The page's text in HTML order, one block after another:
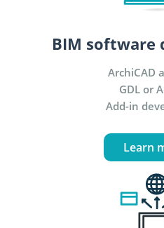
BIM software
ArchiCAD
GDL or
Add-in
Learn